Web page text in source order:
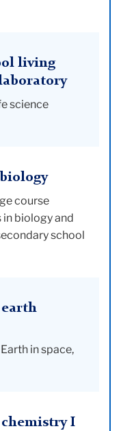
living
science
biology
course
biology and
school
earth
in space,
chemistry I